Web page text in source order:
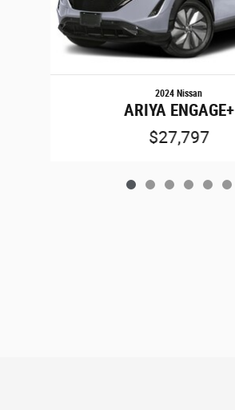
2024 Nissan
ARIYA ENGAGE+
$27,797